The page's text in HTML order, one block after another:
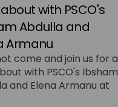
with PSCO's
Abdulla and
Armanu
come and join us for a
with PSCO's Ibsham
and Elena Armanu at